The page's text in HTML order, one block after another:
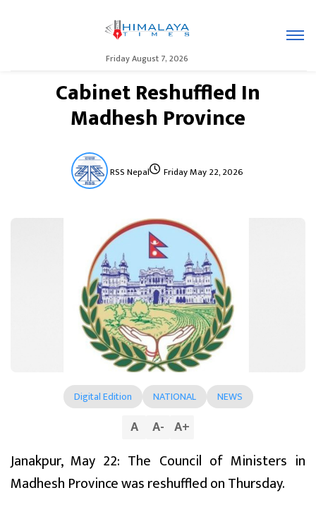
Friday August 7, 2026
Cabinet Reshuffled In
Madhesh Province
RSS Nepal Friday May 22, 2026
Digital Edition NATIONAL NEWS
A A- A+
Janakpur, May 22: The Council of Ministers in
Madhesh Province was reshuffled on Thursday.